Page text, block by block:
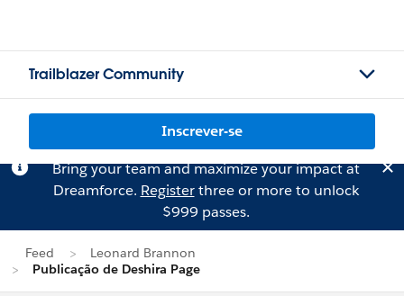
Trailblazer Community
Inscrever-se
Bring your team and maximize your impact at
Dreamforce. Registerthree or more to unlock
$999 passes.
Feed
Leonard Brannon
Publicação de Deshira Page